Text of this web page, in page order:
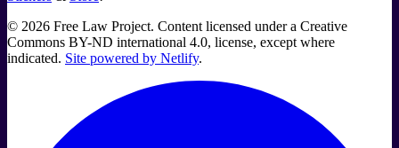
© 2026 Free Law Project. Content licensed under a Creative
Commons BY-ND international 4.0, license, except where
indicated. Site powered by Netlify.